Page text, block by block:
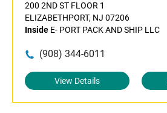
200 2ND ST FLOOR 1
ELIZABETHPORT, NJ 07206
Inside E- PORT PACK AND SHIP LLC
(908) 344-6011
View Details